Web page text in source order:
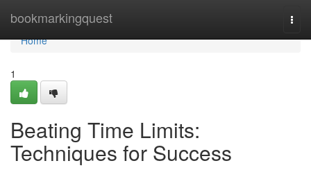
bookmarkingquest
Home
Home
1
Beating Time Limits:
Techniques for Success